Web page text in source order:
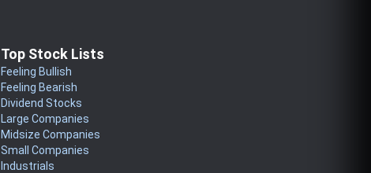
Top Stock Lists
Feeling Bullish
Feeling Bearish
Dividend Stocks
Large Companies
Midsize Companies
Small Companies
Industrials